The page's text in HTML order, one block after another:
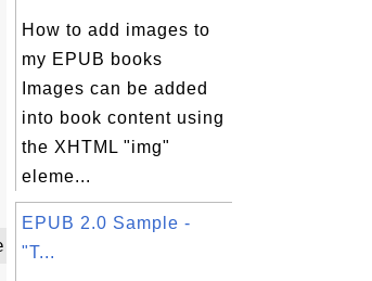
How to add images to
my EPUB books
Images can be added
into book content using
the XHTML "img"
eleme...
EPUB 2.0 Sample -
"T...